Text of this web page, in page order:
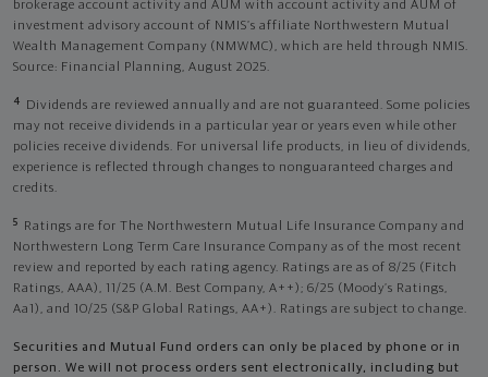
brokerage account activity and AUM with account activity and AUM of
investment advisory account of NMIS’s affiliate Northwestern Mutual
Wealth Management Company (NMWMC), which are held through NMIS.
Source: Financial Planning, August 2025.
4
Dividends are reviewed annually and are not guaranteed. Some policies
may not receive dividends in a particular year or years even while other
policies receive dividends. For universal life products, in lieu of dividends,
experience is reflected through changes to nonguaranteed charges and
credits.
5
Ratings are for The Northwestern Mutual Life Insurance Company and
Northwestern Long Term Care Insurance Company as of the most recent
review and reported by each rating agency. Ratings are as of 8/25 (Fitch
Ratings, AAA), 11/25 (A.M. Best Company, A++); 6/25 (Moody’s Ratings,
Aa1), and 10/25 (S&P Global Ratings, AA+). Ratings are subject to change.
Securities and Mutual Fund orders can only be placed by phone or in
person. We will not process orders sent electronically, including but